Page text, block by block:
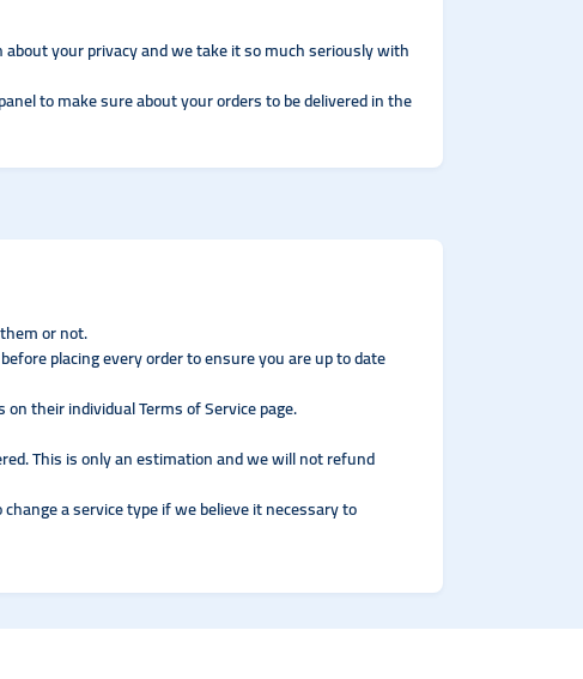
your privacy and we take it so much seriously with
to make sure about your orders to be delivered in the
or not.
placing every order to ensure you are up to date
their individual Terms of Service page.
This is only an estimation and we will not refund
a service type if we believe it necessary to